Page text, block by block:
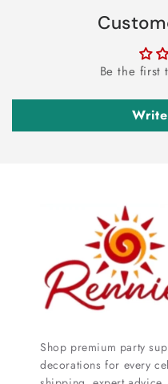
Be the first
Shop premium party
decorations for every